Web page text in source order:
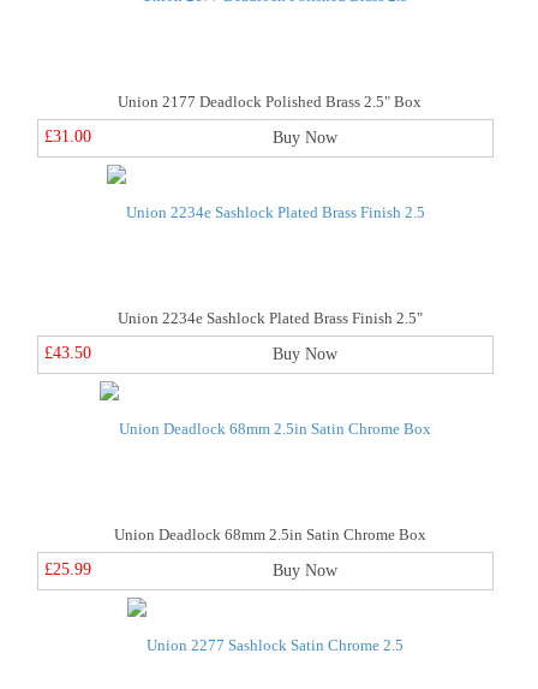
Union 2177 Deadlock Polished Brass 2.5" Box
£31.00
Buy Now
Union 2234e Sashlock Plated Brass Finish 2.5"
£43.50
Buy Now
Union Deadlock 68mm 2.5in Satin Chrome Box
£25.99
Buy Now